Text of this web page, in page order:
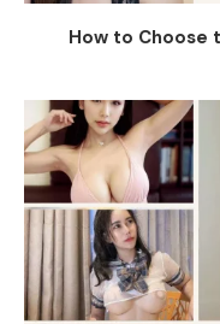
How to Choose